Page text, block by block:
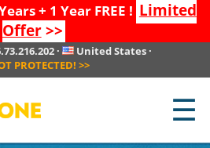
+ 1 Year FREE ! Limited
Offer>>
· United States ·
PROTECTED! >>
☰